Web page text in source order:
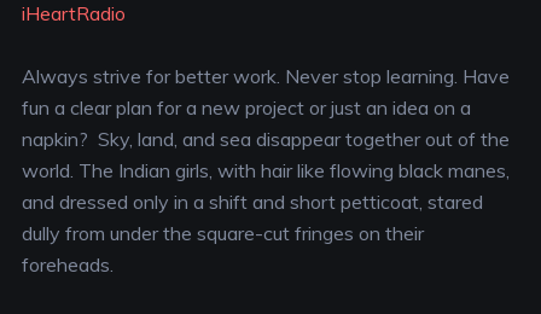
EMBED
iHeartRadio
Always strive for better work. Never stop learning. Have
fun a clear plan for a new project or just an idea on a
napkin? Sky, land, and sea disappear together out of the
world. The Indian girls, with hair like flowing black manes,
and dressed only in a shift and short petticoat, stared
dully from under the square-cut fringes on their
foreheads.